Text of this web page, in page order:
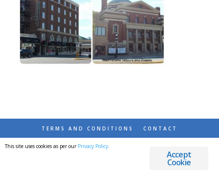
TERMS AND CONDITIONS CONTACT
© 2026 DESTINATIONS DETOURS AND DREAMS
Accept
Cookie
This site uses cookies as per our Privacy Policy.